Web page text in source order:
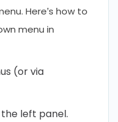
Here’s how to
menu in
(or via
the left panel.